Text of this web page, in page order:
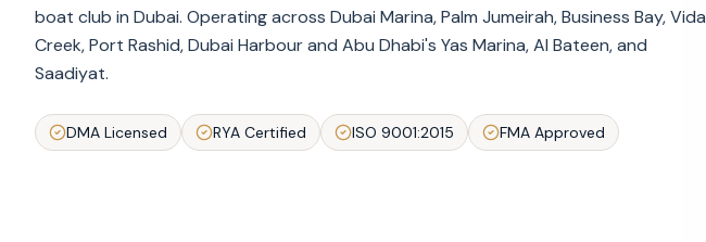
boat club in Dubai. Operating across Dubai Marina, Palm Jumeirah, Business Bay, Vida
Creek, Port Rashid, Dubai Harbour and Abu Dhabi's Yas Marina, Al Bateen, and
Saadiyat.
DMA Licensed RYA Certified ISO 9001:2015 FMA Approved